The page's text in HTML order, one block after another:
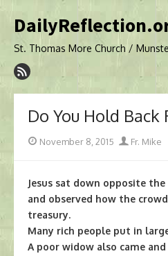
to
St. Thomas More Church /
Do You Hold Back
Posted
November 8, 2015 Author
Fr. Mike
Jesus sat down opposite
and observed how the
treasury.
Many rich people put in
A poor widow also came